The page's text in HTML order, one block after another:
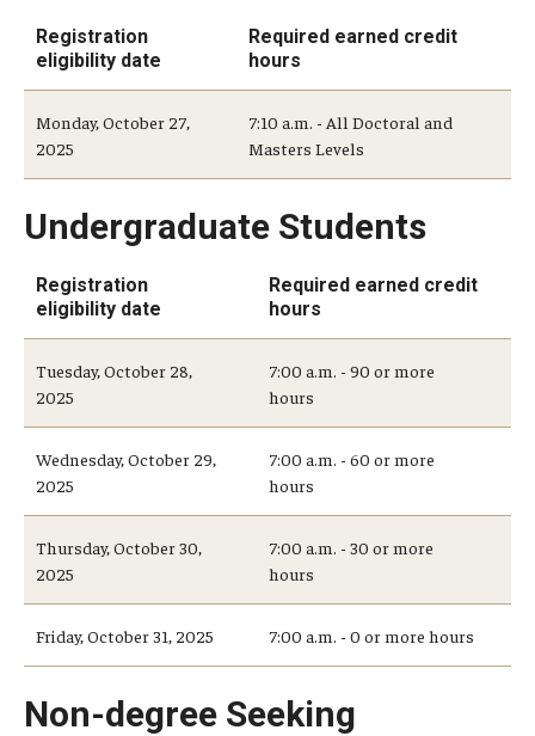
Comprehensive Learner Record- Student
Diplomas
Excused Withdrawal
Leave of Absence
Medical Withdrawal
Personal Information Change
Petition to Correct Academic Record
Proof of Enrollment and/or Degree
Transcripts
Verifications- Enrollment and Degrees
Registration
eligibility date
Required earned credit
hours
Monday, October 27,
2025
7:10 a.m. - All Doctoral and
Masters Levels
Undergraduate Students
Registration
eligibility date
Required earned credit
hours
Tuesday, October 28,
2025
7:00 a.m. - 90 or more
hours
Wednesday, October 29,
2025
7:00 a.m. - 60 or more
hours
Thursday, October 30,
2025
7:00 a.m. - 30 or more
hours
Friday, October 31, 2025 7:00 a.m. - 0 or more hours
Non-degree Seeking